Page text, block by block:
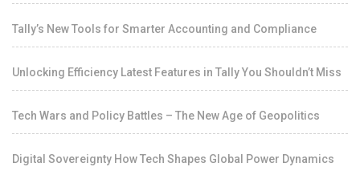
Tally’s New Tools for Smarter Accounting and Compliance
Unlocking Efficiency Latest Features in Tally You Shouldn’t Miss
Tech Wars and Policy Battles – The New Age of Geopolitics
Digital Sovereignty How Tech Shapes Global Power Dynamics